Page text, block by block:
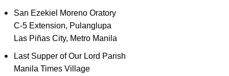
San Ezekiel Moreno Oratory
C-5 Extension, Pulanglupa
Las Piñas City, Metro Manila
Last Supper of Our Lord Parish
Manila Times Village